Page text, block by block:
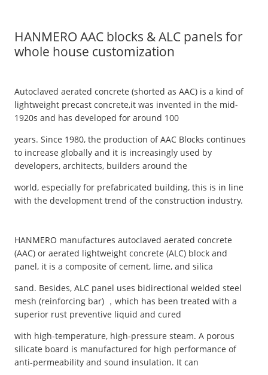
HANMERO AAC blocks & ALC panels for
whole house customization
Autoclaved aerated concrete (shorted as AAC) is a kind of
lightweight precast concrete,it was invented in the mid-
1920s and has developed for around 100
years. Since 1980, the production of AAC Blocks continues
to increase globally and it is increasingly used by
developers, architects, builders around the
world, especially for prefabricated building, this is in line
with the development trend of the construction industry.
HANMERO manufactures autoclaved aerated concrete
(AAC) or aerated lightweight concrete (ALC) block and
panel, it is a composite of cement, lime, and silica
sand. Besides, ALC panel uses bidirectional welded steel
mesh (reinforcing bar) ，which has been treated with a
superior rust preventive liquid and cured
with high-temperature, high-pressure steam. A porous
silicate board is manufactured for high performance of
anti-permeability and sound insulation. It can